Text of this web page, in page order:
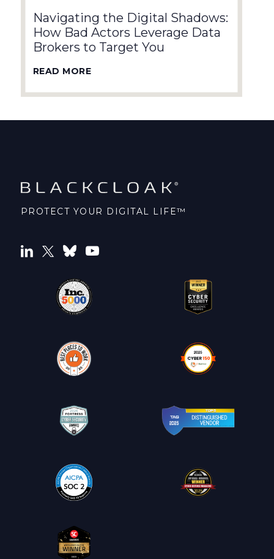
Navigating the Digital Shadows:
How Bad Actors Leverage Data
Brokers to Target You
READ MORE
PROTECT YOUR DIGITAL LIFE™